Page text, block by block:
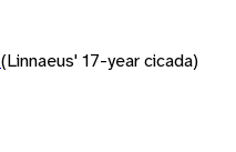
(Linnaeus' 17-year cicada)